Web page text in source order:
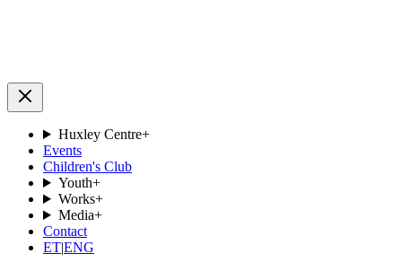
Huxley Centre+
Events
Children's Club
Youth+
Works+
Media+
Contact
ET|ENG